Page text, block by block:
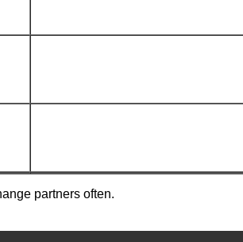
partners often.